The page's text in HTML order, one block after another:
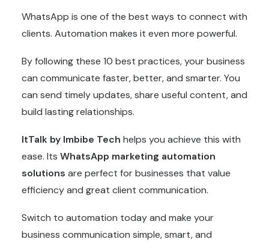
WhatsApp is one of the best ways to connect with
clients. Automation makes it even more powerful.
By following these 10 best practices, your business
can communicate faster, better, and smarter. You
can send timely updates, share useful content, and
build lasting relationships.
ItTalk by Imbibe Tech helps you achieve this with
ease. Its WhatsApp marketing automation
solutions are perfect for businesses that value
efficiency and great client communication.
Switch to automation today and make your
business communication simple, smart, and